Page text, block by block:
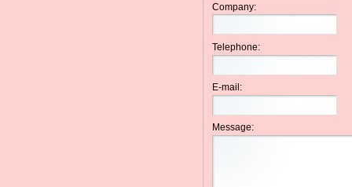
Company:
Telephone:
E-mail:
Message: